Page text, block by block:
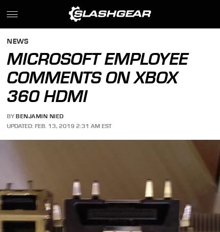
NEWS
MICROSOFT EMPLOYEE
COMMENTS ON XBOX
360 HDMI
BY BENJAMIN NIED
UPDATED: FEB. 13, 2019 2:31 AM EST